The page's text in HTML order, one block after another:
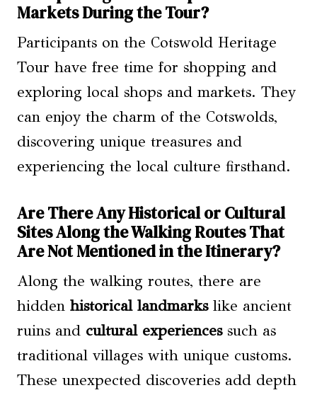
Markets During the Tour?
Participants on the Cotswold Heritage
Tour have free time for shopping and
exploring local shops and markets. They
can enjoy the charm of the Cotswolds,
discovering unique treasures and
experiencing the local culture firsthand.
Are There Any Historical or Cultural
Sites Along the Walking Routes That
Are Not Mentioned in the Itinerary?
Along the walking routes, there are
hidden historical landmarkslike ancient
ruins and cultural experiencessuch as
traditional villages with unique customs.
These unexpected discoveries add depth